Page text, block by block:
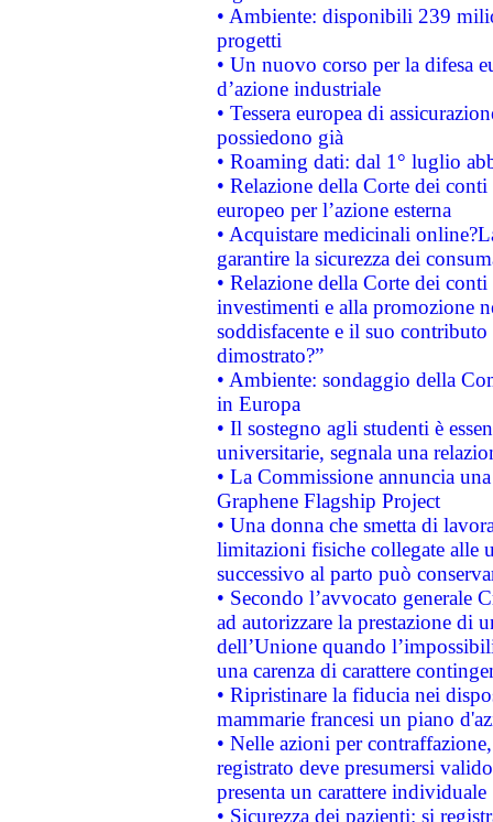
• Ambiente: disponibili 239
progetti
• Un nuovo corso per la difesa
d’azione industriale
• Tessera europea di
possiedono già
• Roaming dati: dal 1° luglio
• Relazione della Corte dei
europeo per l’azione esterna
• Acquistare medicinali
garantire la sicurezza dei
• Relazione della Corte dei
investimenti e alla promozione
soddisfacente e il suo
dimostrato?”
• Ambiente: sondaggio della
in Europa
• Il sostegno agli studenti è
universitarie, segnala una
• La Commissione annuncia
Graphene Flagship Project
• Una donna che smetta di
limitazioni fisiche collegate alle
successivo al parto può
• Secondo l’avvocato
ad autorizzare la prestazione di
dell’Unione quando
una carenza di carattere
• Ripristinare la fiducia nei
mammarie francesi un piano
• Nelle azioni per
registrato deve presumersi
presenta un carattere individuale
• Sicurezza dei pazienti: si